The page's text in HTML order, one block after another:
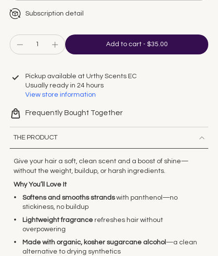
Subscription detail
Add to cart - $35.00
Pickup available at Urthy Scents EC
Usually ready in 24 hours
View store information
Frequently Bought Together
THE PRODUCT
Give your hair a soft, clean scent and a boost of shine—
without the weight, buildup, or harsh ingredients.
Why You’ll Love It
Softens and smooths strandswith panthenol—no
stickiness, no buildup
Lightweight fragrance refreshes hair without
overpowering
Made with organic, kosher sugarcane alcohol—a clean
alternative to drying synthetics